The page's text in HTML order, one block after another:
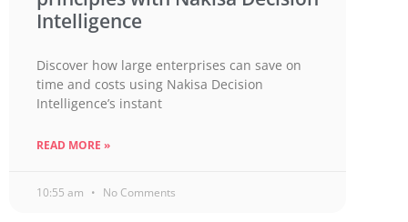
Intelligence
Discover how large enterprises can save on
time and costs using Nakisa Decision
Intelligence’s instant
READ MORE »
10:55 am No Comments